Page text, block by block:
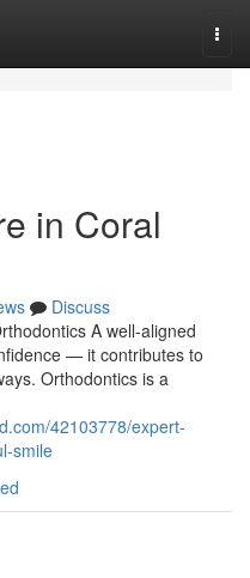
in Coral
Discuss
A well-aligned
— it contributes to
Orthodontics is a
42103778/expert-
smile